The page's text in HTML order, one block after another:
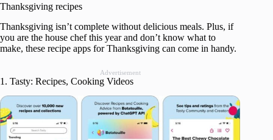
Thanksgiving recipes
Thanksgiving isn’t complete without delicious meals. Plus, if
you are the house chef this year and don’t know what to
make, these recipe apps for Thanksgiving can come in handy.
Advertisement
1. Tasty: Recipes, Cooking Videos